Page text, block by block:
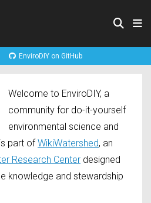
EnviroDIY on GitHub
Welcome to EnviroDIY, a
community for do-it-yourself
environmental science and
part ofWikiWatershed, an
Research Center designed
knowledge and stewardship